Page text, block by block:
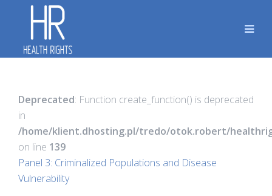
Deprecated: Function create_function() is deprecated
in
/home/klient.dhosting.pl/tredo/otok.robert/
on line 139
Panel 3: Criminalized Populations and Disease
Vulnerability